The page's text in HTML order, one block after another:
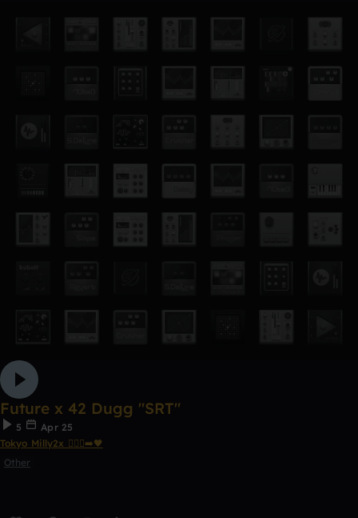
Future x 42 Dugg "SRT"
5
Apr 25
Tokyo Milly2x 🧎🏾‍♂️‍➡️🖤
Other